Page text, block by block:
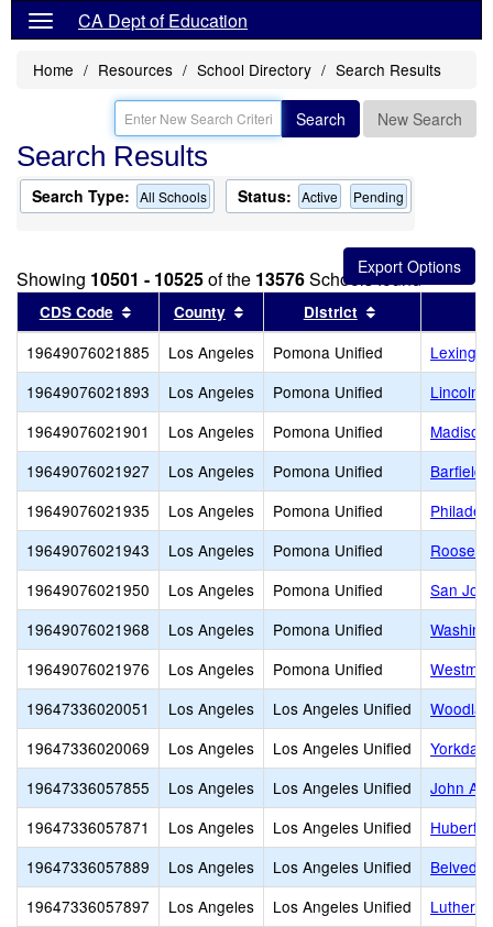
CA Dept of Education
Home Resources School Directory Search Results
Search New Search
Search Results
Search Type: All Schools Status: Active Pending
Showing 10501 - 10525of the 13576Schools found
CDS Code Sort results by this header
County Sort results by this header
District
19649076021885 Los Angeles Pomona Unified
19649076021893
Los Angeles Pomona Unified
Lincoln
19649076021901
Los Angeles Pomona Unified
19649076021927
Los Angeles Pomona Unified
Barfield
19649076021935
Los Angeles Pomona Unified
19649076021943
Los Angeles Pomona Unified
19649076021950
Los Angeles Pomona Unified
San
19649076021968
Los Angeles Pomona Unified
19649076021976
Los Angeles Pomona Unified
19647336020051
Los Angeles Los Angeles Unified
19647336020069
Los Angeles Los Angeles Unified
19647336057855
Los Angeles Los Angeles Unified
John
19647336057871
Los Angeles Los Angeles Unified
Hubert
19647336057889
Los Angeles Los Angeles Unified
19647336057897
Los Angeles Los Angeles Unified
Luther